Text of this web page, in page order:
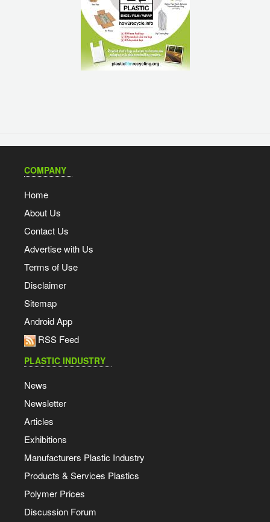
COMPANY
Home
About Us
Contact Us
Advertise with Us
Terms of Use
Disclaimer
Sitemap
Android App
RSS Feed
PLASTIC INDUSTRY
News
Newsletter
Articles
Exhibitions
Manufacturers Plastic Industry
Products & Services Plastics
Polymer Prices
Discussion Forum